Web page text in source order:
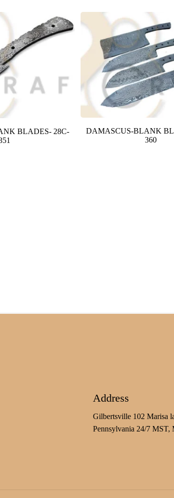
BLADES- 28C-
DAMASCUS-BLANK
360
Address
Gilbertsville 102 Marisa
Pennsylvania 24/7 MST,